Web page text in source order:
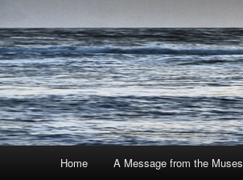
Home A Message from the Muses